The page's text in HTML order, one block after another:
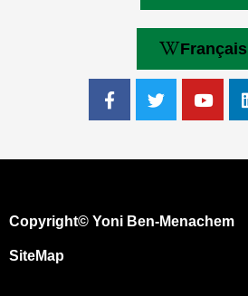
Français
Copyright© Yoni Ben-Menachem
SiteMap